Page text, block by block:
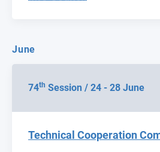
June
74th Session / 24 - 28 June
Technical Cooperation